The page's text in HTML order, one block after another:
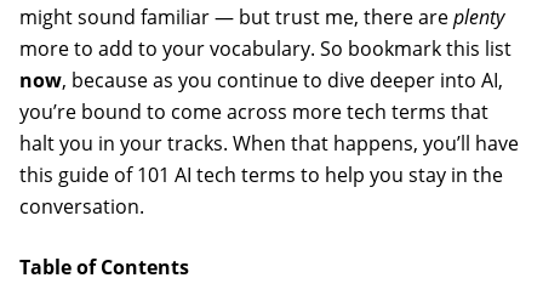
might sound familiar — but trust me, there areplenty
more to add to your vocabulary. So bookmark this list
now, because as you continue to dive deeper into AI,
you’re bound to come across more tech terms that
halt you in your tracks. When that happens, you’ll have
this guide of 101 AI tech terms to help you stay in the
conversation.
Table of Contents